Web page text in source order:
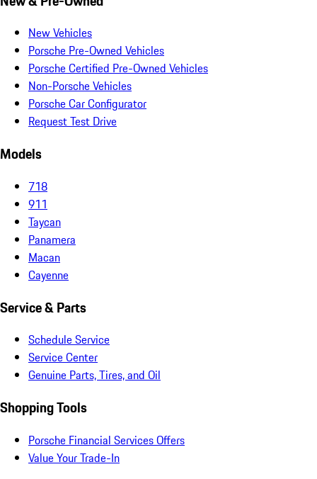
New Vehicles
Porsche Pre-Owned Vehicles
Porsche Certified Pre-Owned Vehicles
Non-Porsche Vehicles
Porsche Car Configurator
Request Test Drive
Models
718
911
Taycan
Panamera
Macan
Cayenne
Service & Parts
Schedule Service
Service Center
Genuine Parts, Tires, and Oil
Shopping Tools
Porsche Financial Services Offers
Value Your Trade-In